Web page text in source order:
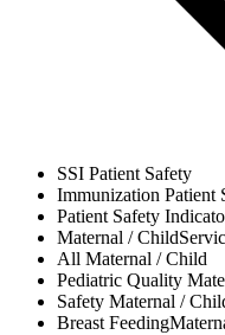
SSI Patient Safety
Immunization Patient
Patient Safety
Maternal / Child
All Maternal / Child
Pediatric Quality
Safety Maternal /
Breast Feeding